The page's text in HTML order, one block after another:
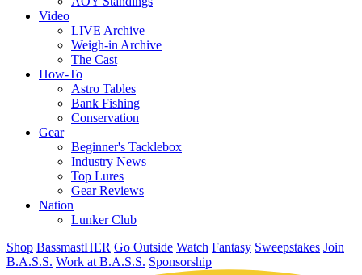
Video
LIVE Archive
Weigh-in Archive
The Cast
How-To
Astro Tables
Bank Fishing
Conservation
Gear
Beginner's Tacklebox
Industry News
Top Lures
Gear Reviews
Nation
Lunker Club
Shop BassmastHER Go Outside Watch Fantasy Sweepstakes Join
B.A.S.S. Work at B.A.S.S. Sponsorship